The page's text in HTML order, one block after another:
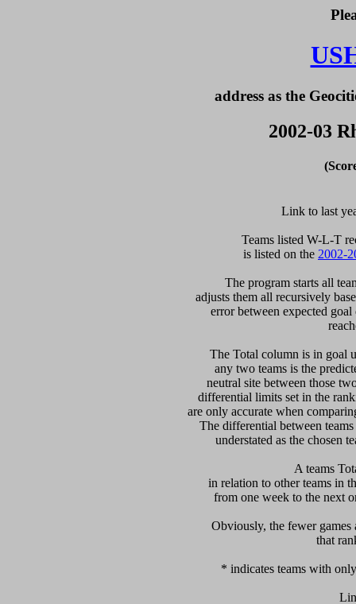
address as the
2002-03
Link to last
Teams listed W-L-T
is listed on the 2002-
The program starts all
adjusts them all recursively
error between expected
The Total column is in goal
any two teams is the
neutral site between those
differential limits set in the
are only accurate when
The differential between
understated as the chosen
A teams
in relation to other teams in
from one week to the next
Obviously, the fewer games
that
* indicates teams with